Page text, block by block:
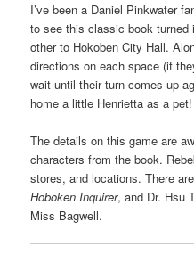
I’ve been a Daniel Pinkwater
to see this classic book
other to Hokoben City Hall.
directions on each space (if
wait until their turn comes up
home a little Henrietta as a pet!
The details on this game are
characters from the book.
stores, and locations. There
Hoboken Inquirer, and Dr. Hsu
Miss Bagwell.